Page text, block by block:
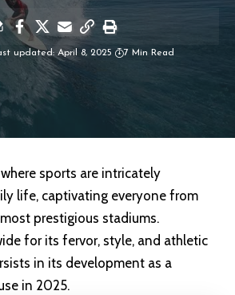
updated: April 8, 2025 7 Min Read
sports are intricately
life, captivating everyone from
prestigious stadiums.
for its fervor, style, and athletic
in its development as a
in 2025.